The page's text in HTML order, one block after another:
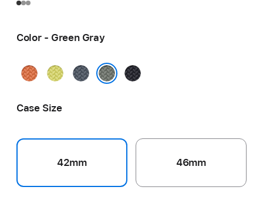
Color - Green Gray
Turmeric
Neon
Anchor
Midnight
Case Size
42mm 46mm